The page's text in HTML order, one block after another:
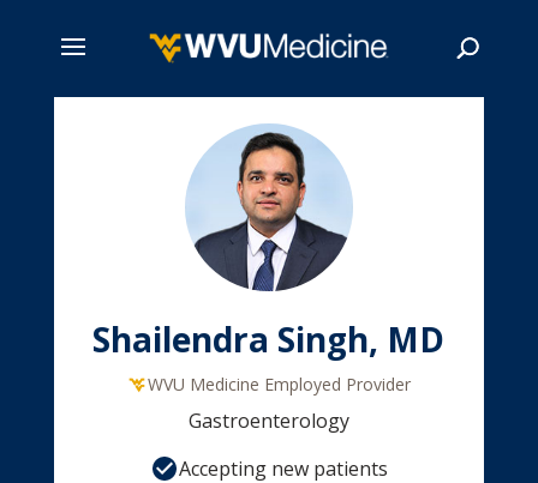
Shailendra Singh, MD
WVU Medicine Employed Provider
Gastroenterology
Accepting new patients